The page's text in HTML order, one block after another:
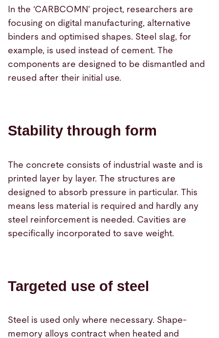
In the ‘CARBCOMN’ project, researchers are
focusing on digital manufacturing, alternative
binders and optimised shapes. Steel slag, for
example, is used instead of cement. The
components are designed to be dismantled and
reused after their initial use.
Stability through form
The concrete consists of industrial waste and is
printed layer by layer. The structures are
designed to absorb pressure in particular. This
means less material is required and hardly any
steel reinforcement is needed. Cavities are
specifically incorporated to save weight.
Targeted use of steel
Steel is used only where necessary. Shape-
memory alloys contract when heated and